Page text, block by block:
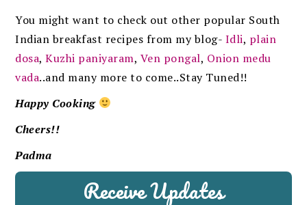
You might want to check out other popular South
Indian breakfast recipes from my blog- Idli, plain
dosa,Kuzhi paniyaram, Ven pongal, Onion medu
vada..and many more to come..Stay Tuned!!
Happy Cooking
Cheers!!
Padma
Receive Updates